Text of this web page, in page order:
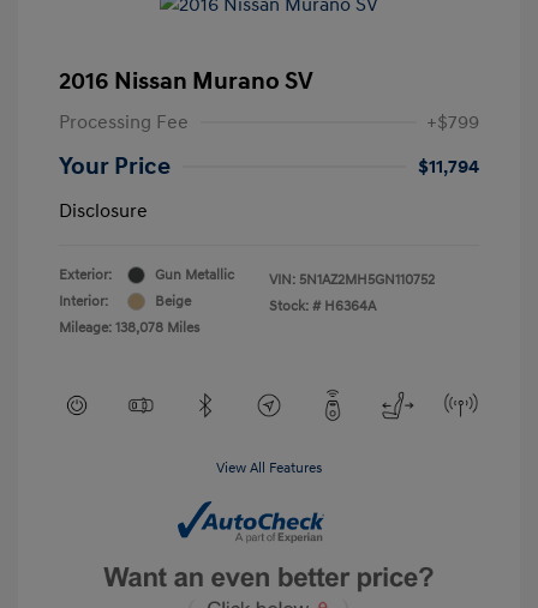
2016 Nissan Murano SV
Processing Fee +$799
Your Price
$11,794
Disclosure
Exterior:
Gun Metallic
Interior:
Beige
Mileage: 138,078 Miles
VIN: 5N1AZ2MH5GN110752
Stock: # H6364A
View All Features